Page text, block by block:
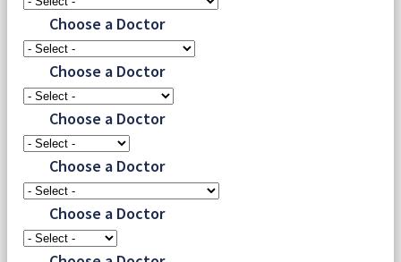
Choose a Doctor
Choose a Doctor
Choose a Doctor
Choose a Doctor
Choose a Doctor